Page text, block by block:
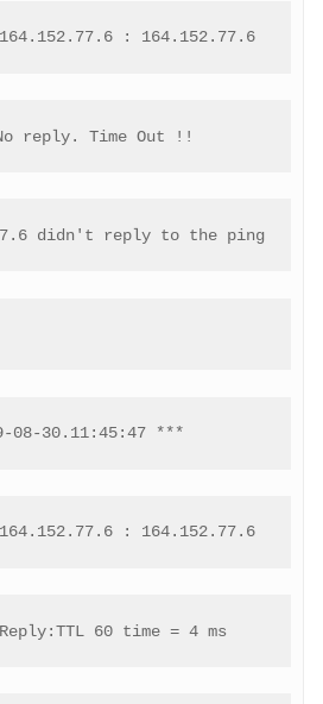
: 164.152.77.6
reply. Time Out !!
didn't reply to the ping
08-30.11:45:47 ***
: 164.152.77.6
Reply:TTL 60 time = 4 ms